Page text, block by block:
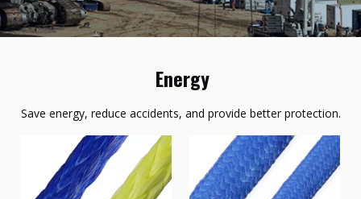
Energy
Save energy, reduce accidents, and provide better protection.